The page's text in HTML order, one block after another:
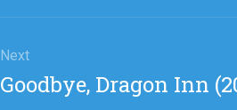
Next
Next
Goodbye, Dragon Inn